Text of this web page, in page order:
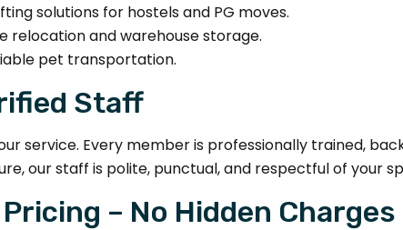
solutions for hostels and PG moves.
relocation and warehouse storage.
pet transportation.
Staff
service. Every member is professionally trained,
our staff is polite, punctual, and respectful of your
– No Hidden Charges